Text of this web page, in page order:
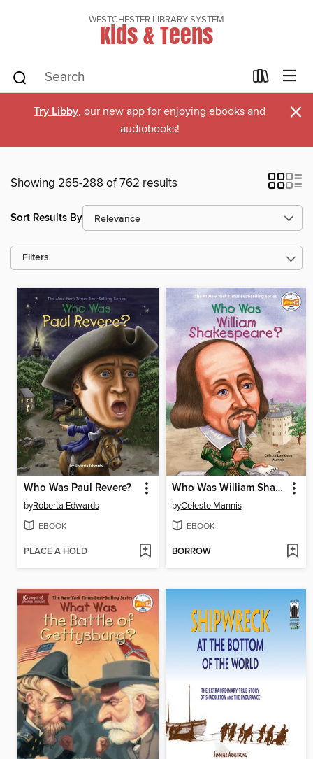
WESTCHESTER LIBRARY SYSTEM
Kids & Teens
Try Libby, our new app for enjoying ebooks and
audiobooks!
×
Showing 265-288 of 762 results
Sort Results By
Filters
Who Was Paul Revere?
byRoberta Edwards
EBOOK
PLACE A HOLD
Who Was William Shakespeare?
byCeleste Mannis
EBOOK
BORROW